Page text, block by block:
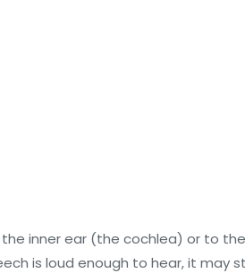
inner ear (the cochlea) or to
is loud enough to hear, it may